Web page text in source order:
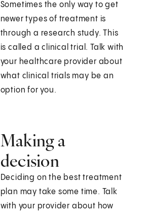
Sometimes the only way to get
newer types of treatment is
through a research study. This
is called a clinical trial. Talk with
your healthcare provider about
what clinical trials may be an
option for you.
Making a
decision
Deciding on the best treatment
plan may take some time. Talk
with your provider about how